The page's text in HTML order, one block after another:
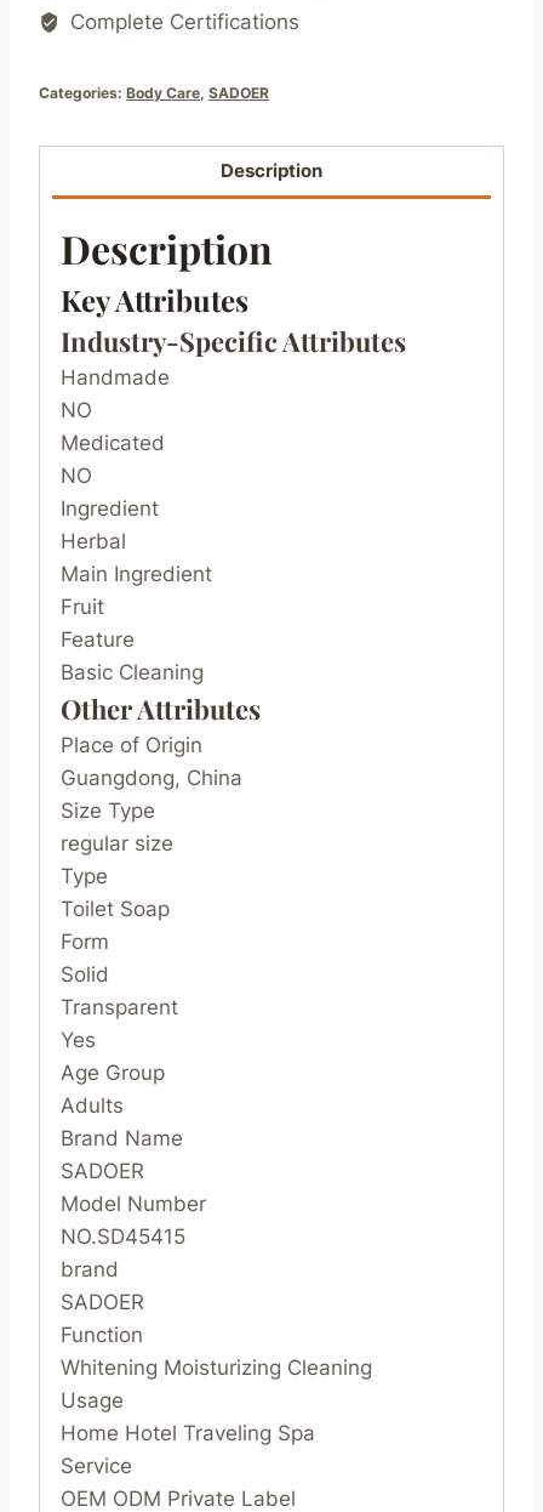
Complete Certifications
Categories: Body Care, SADOER
Description
Description
Key Attributes
Industry-Specific Attributes
Handmade
NO
Medicated
NO
Ingredient
Herbal
Main Ingredient
Fruit
Feature
Basic Cleaning
Other Attributes
Place of Origin
Guangdong, China
Size Type
regular size
Type
Toilet Soap
Form
Solid
Transparent
Yes
Age Group
Adults
Brand Name
SADOER
Model Number
NO.SD45415
brand
SADOER
Function
Whitening Moisturizing Cleaning
Usage
Home Hotel Traveling Spa
Service
OEM ODM Private Label